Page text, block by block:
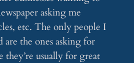
asking me
etc. The only people I
the ones asking for
they’re usually for great